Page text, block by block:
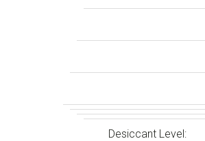
Desiccant Level: